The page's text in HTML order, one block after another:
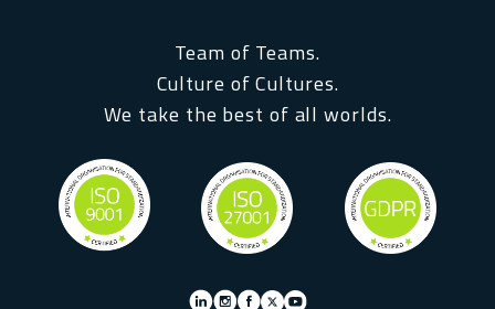
Team of Teams.
Culture of Cultures.
We take the best of all worlds.